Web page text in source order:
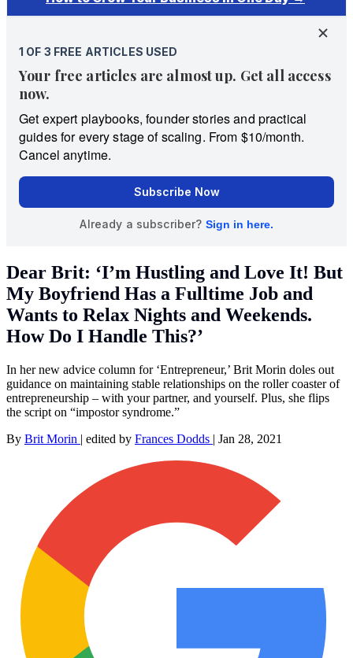
Dear Brit: ‘I’m Hustling and Love It! But
My Boyfriend Has a Fulltime Job and
Wants to Relax Nights and Weekends.
How Do I Handle This?’
In her new advice column for ‘Entrepreneur,’ Brit Morin doles out
guidance on maintaining stable relationships on the roller coaster of
entrepreneurship – with your partner, and yourself. Plus, she flips
the script on “impostor syndrome.”
By Brit Morin | edited by Frances Dodds | Jan 28, 2021